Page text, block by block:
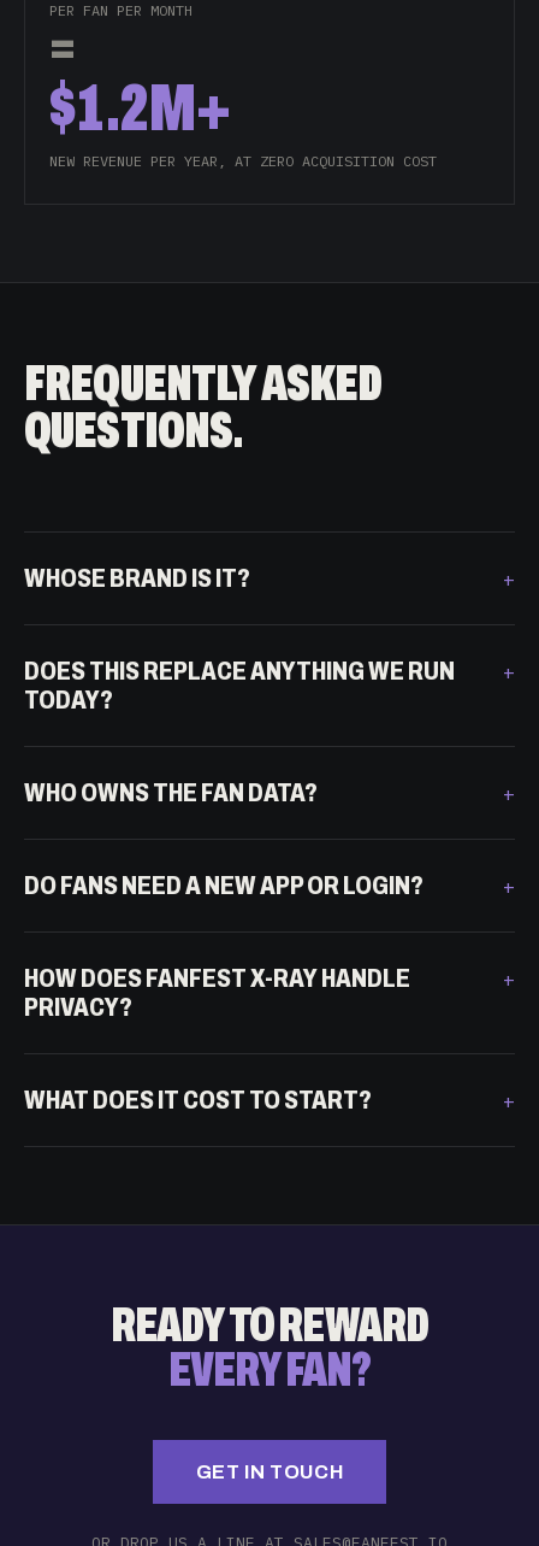
PER FAN PER MONTH
=
$1.2M+
NEW REVENUE PER YEAR, AT ZERO ACQUISITION COST
FREQUENTLY ASKED
QUESTIONS.
WHOSE BRAND IS IT?
DOES THIS REPLACE ANYTHING WE RUN
TODAY?
WHO OWNS THE FAN DATA?
DO FANS NEED A NEW APP OR LOGIN?
HOW DOES FANFEST X-RAY HANDLE
PRIVACY?
WHAT DOES IT COST TO START?
READY TO REWARD
EVERY FAN?
GET IN TOUCH